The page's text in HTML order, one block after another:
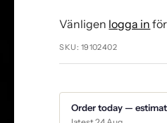
Vänligen logga in
SKU: 19102402
Order today —